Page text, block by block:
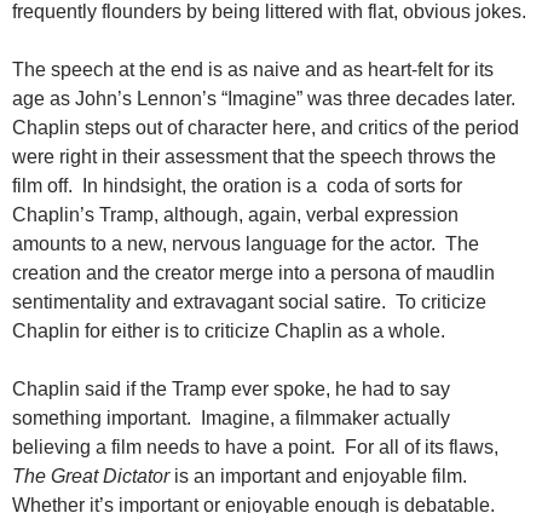
frequently flounders by being littered with flat, obvious jokes.
The speech at the end is as naive and as heart-felt for its
age as John’s Lennon’s “Imagine” was three decades later.
Chaplin steps out of character here, and critics of the period
were right in their assessment that the speech throws the
film off. In hindsight, the oration is a coda of sorts for
Chaplin’s Tramp, although, again, verbal expression
amounts to a new, nervous language for the actor. The
creation and the creator merge into a persona of maudlin
sentimentality and extravagant social satire. To criticize
Chaplin for either is to criticize Chaplin as a whole.
Chaplin said if the Tramp ever spoke, he had to say
something important. Imagine, a filmmaker actually
believing a film needs to have a point. For all of its flaws,
The Great Dictator is an important and enjoyable film.
Whether it’s important or enjoyable enough is debatable.